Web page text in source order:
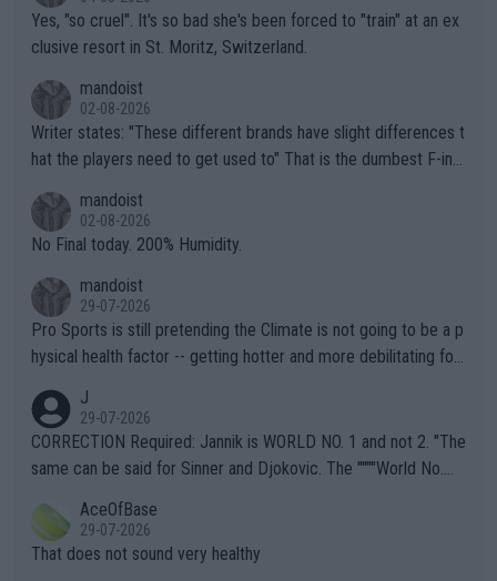
Yes, "so cruel". It's so bad she's been forced to "train" at an ex
clusive resort in St. Moritz, Switzerland.
mandoist
02-08-2026
Writer states: "These different brands have slight differences t
hat the players need to get used to" That is the dumbest F-ing
n) telling the World's Top Players they are, essentially, full of sh
it.
mandoist
02-08-2026
No Final today. 200% Humidity.
mandoist
29-07-2026
Pro Sports is still pretending the Climate is not going to be a p
hysical health factor -- getting hotter and more debilitating for
g to" get hotter... IT IS ALREADY HERE!! Sport governing bodi
es and venues are -- and have been -- disregarding the warning
s regarding the Future temperatures when it comes to outdoo
alike. Are these financially greedy entities intentionally pretendi
ng Climate Change is not happening? Or merely gambling with t
heir own futures, as well as the athletes' health and futures as
J
29-07-2026
CORRECTION Required: Jannik is WORLD NO. 1 and not 2. "The
same can be said for Sinner and Djokovic. The """"World No.
r the Cincinnati Open ahead of the important US Open. If he wa
s set to participate in both, it would be a lot of tennis with him
AceOfBase
29-07-2026
That does not sound very healthy